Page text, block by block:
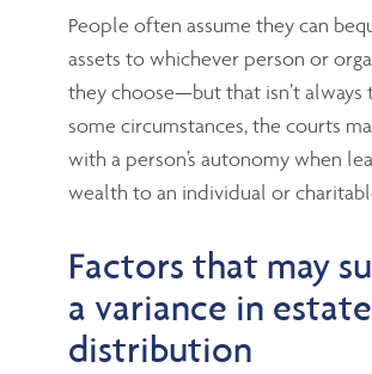
People often assume they can
assets to whichever person or
they choose—but that isn’t always
some circumstances, the courts
with a person’s autonomy when
wealth to an individual or
Factors that may
a variance in estate
distribution